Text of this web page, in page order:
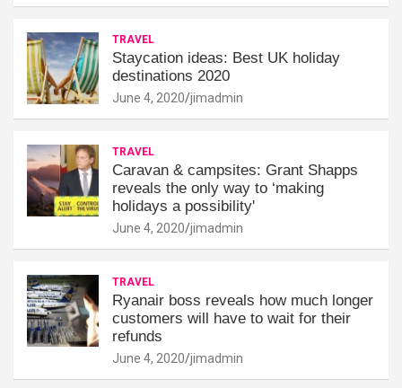
TRAVEL
Staycation ideas: Best UK holiday
destinations 2020
June 4, 2020 jimadmin
TRAVEL
Caravan & campsites: Grant Shapps
reveals the only way to ‘making
holidays a possibility'
June 4, 2020 jimadmin
TRAVEL
Ryanair boss reveals how much longer
customers will have to wait for their
refunds
June 4, 2020 jimadmin